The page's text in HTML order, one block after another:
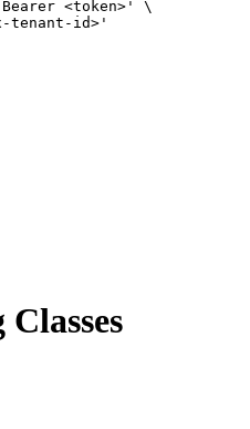
<token>' \
tenant-id>'